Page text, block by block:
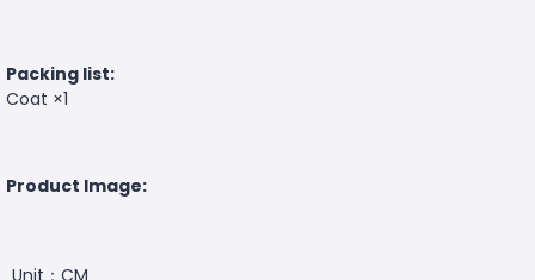
Packing list:
Coat ×1
Product Image:
Unit：CM